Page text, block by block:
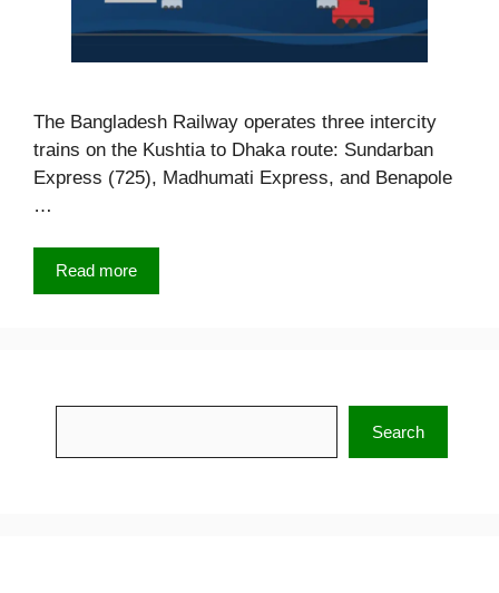
The Bangladesh Railway operates three intercity
trains on the Kushtia to Dhaka route: Sundarban
Express (725), Madhumati Express, and Benapole
…
Read more
Search